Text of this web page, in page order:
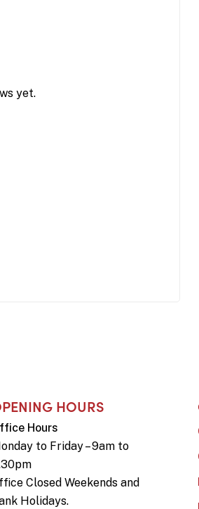
yet.
HOURS
Hours
to Friday – 9am to
Closed Weekends and
Holidays.